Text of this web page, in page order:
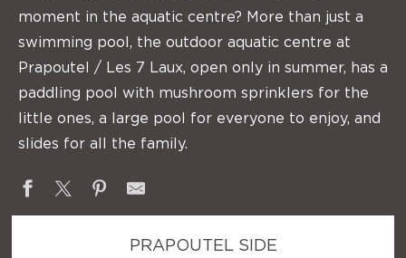
moment in the aquatic centre? More than just a
swimming pool, the outdoor aquatic centre at
Prapoutel / Les 7 Laux, open only in summer, has a
paddling pool with mushroom sprinklers for the
little ones, a large pool for everyone to enjoy, and
slides for all the family.
PRAPOUTEL SIDE